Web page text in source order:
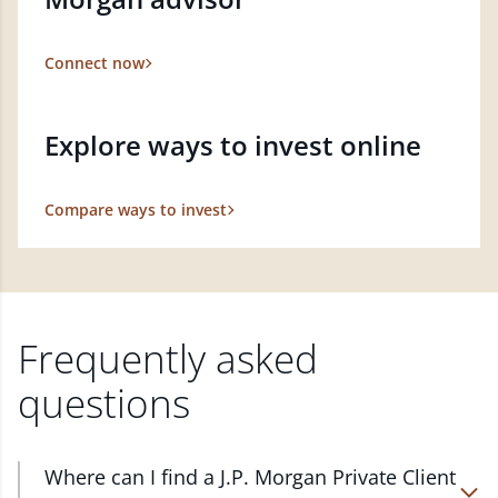
Connect now
Explore ways to invest online
Compare ways to invest
Frequently asked
questions
Where can I find a J.P. Morgan Private Client